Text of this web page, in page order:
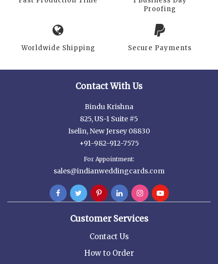
Proofing
Worldwide Shipping Secure Payments
Contact With Us
Bindu Krishna
825, US-1 Suite #5
Iselin, New Jersey 08830
+91-982-912-7575
For Appointment:
sales@indianweddingcards.com
Customer Services
Contact Us
How to Order